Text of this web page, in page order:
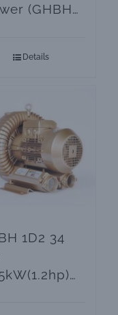
(GHBH
Details
1D2 34